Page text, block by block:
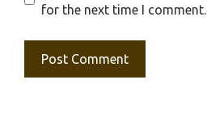
for the next time I comment.